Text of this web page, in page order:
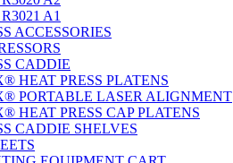
A1
ACCESSORIES
CADDIE
HEAT PRESS PLATENS
PORTABLE LASER ALIGNMENT
HEAT PRESS CAP PLATENS
CADDIE SHELVES